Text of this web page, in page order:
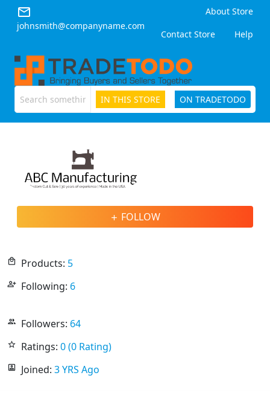
email
johnsmith@companyname.com
About Store
Contact Store
Help
IN THIS STORE ON TRADETODO
add FOLLOW
local_mall Products: 5
person_add_alt Following: 6
people_outline Followers: 64
star_outline Ratings: 0 (0 Rating)
portrait Joined: 3 YRS Ago